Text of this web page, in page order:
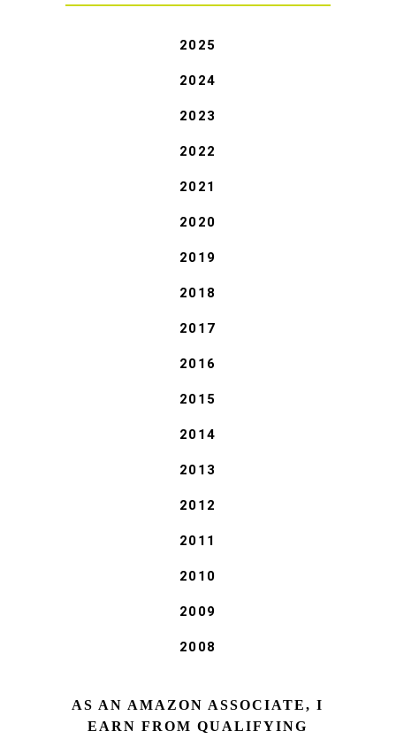
2025
2024
2023
2022
2021
2020
2019
2018
2017
2016
2015
2014
2013
2012
2011
2010
2009
2008
AS AN AMAZON ASSOCIATE, I
EARN FROM QUALIFYING